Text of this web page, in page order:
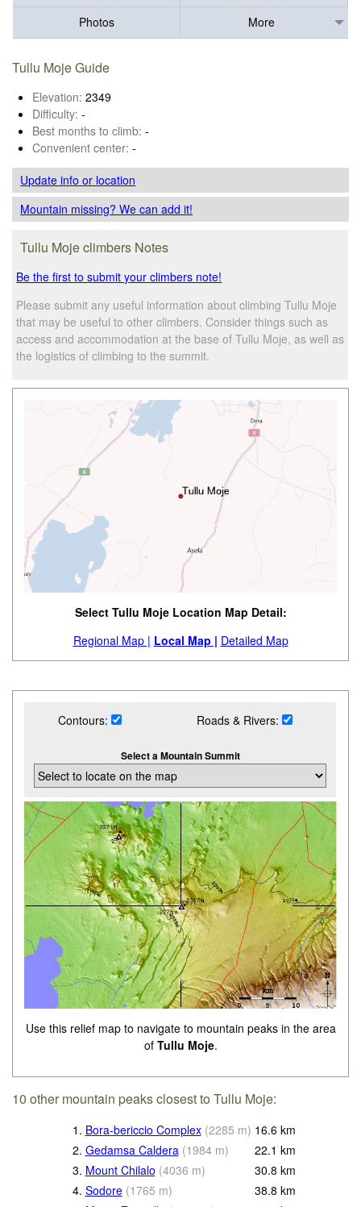
Photos
More
Tullu Moje Guide
Elevation: 2349
Difficulty: -
Best months to climb: -
Convenient center: -
Update infoor location
Mountain missing? We can add it!
Tullu Moje climbers Notes
Be the first to submit your climbers note!
Please submit any useful information about climbing Tullu Moje
that may be useful to other climbers. Consider things such as
access and accommodation at the base of Tullu Moje, as well as
the logistics of climbing to the summit.
Select Tullu Moje Location Map Detail:
Regional Map | Local Map | Detailed Map
Contours: Roads & Rivers:
Select a Mountain Summit
Use this relief map to navigate to mountain peaks in the area
of Tullu Moje.
10 other mountain peaks closest to Tullu Moje:
1. Bora-bericcio Complex (2285 m) 16.6 km
2. Gedamsa Caldera (1984 m) 22.1 km
3. Mount Chilalo (4036 m) 30.8 km
4. Sodore (1765 m) 38.8 km